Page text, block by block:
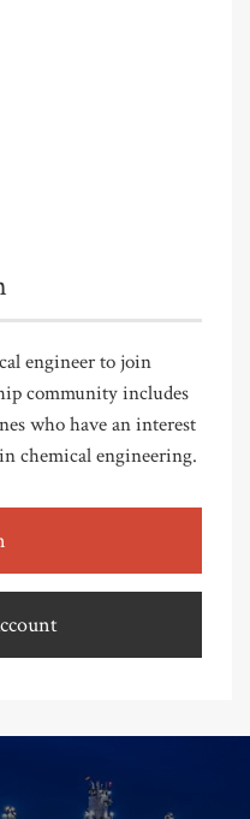
engineer to join
community includes
who have an interest
chemical engineering.